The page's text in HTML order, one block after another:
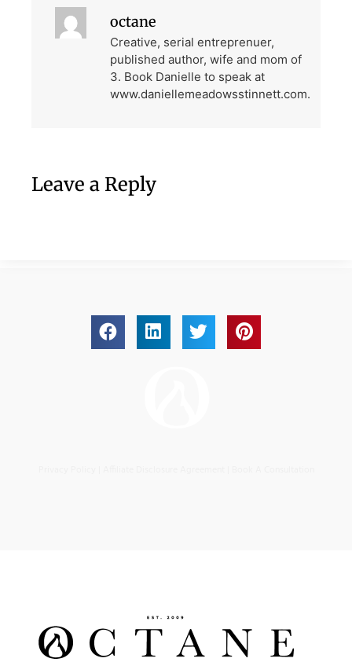
octane
Creative, serial entreprenuer,
published author, wife and mom of
3. Book Danielle to speak at
www.daniellemeadowsstinnett.com.
Leave a Reply